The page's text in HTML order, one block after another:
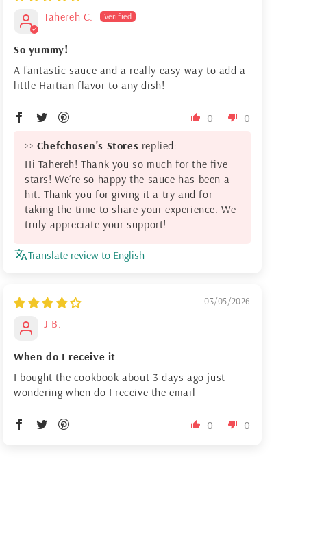
Tahereh C.
So yummy!
A fantastic sauce and a really easy way to add a
little Haitian flavor to any dish!
0
0
>> Chefchosen's Stores replied:
Hi Tahereh! Thank you so much for the five
stars! We’re so happy the sauce has been a
hit. Thank you for giving it a try and for
taking the time to share your experience. We
truly appreciate your support!
Translate review to English
03/05/2026
J B.
When do I receive it
I bought the cookbook about 3 days ago just
wondering when do I receive the email
0 0